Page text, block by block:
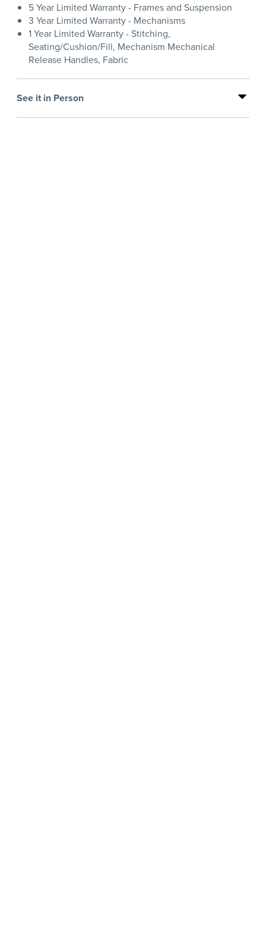
5 Year Limited Warranty - Frames and Suspension
3 Year Limited Warranty - Mechanisms
1 Year Limited Warranty - Stitching,
Seating/Cushion/Fill, Mechanism Mechanical
Release Handles, Fabric
See it in Person